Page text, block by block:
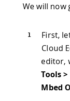
We will
First,
Cloud
editor,
Tools
Mbed